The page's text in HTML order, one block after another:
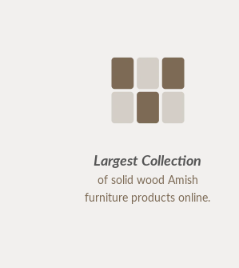
Largest Collection
of solid wood Amish
furniture products online.